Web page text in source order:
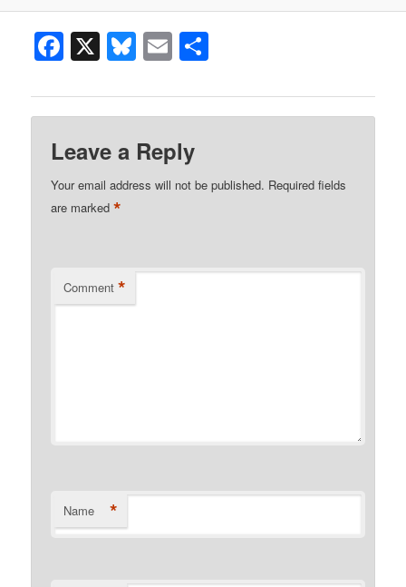
Facebook
X Bluesky
Email
Leave a Reply
Your email address will not be published. Required fields
are marked*
Comment *
Name *